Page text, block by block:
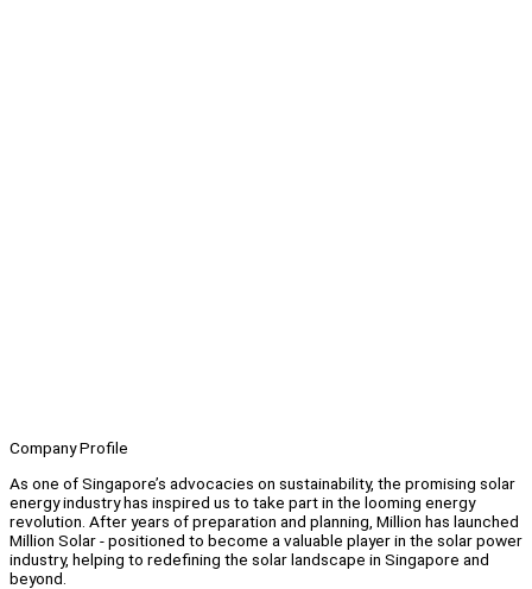
Company Profile
As one of Singapore’s advocacies on sustainability, the promising solar
energy industry has inspired us to take part in the looming energy
revolution. After years of preparation and planning, Million has launched
Million Solar - positioned to become a valuable player in the solar power
industry, helping to redefining the solar landscape in Singapore and
beyond.